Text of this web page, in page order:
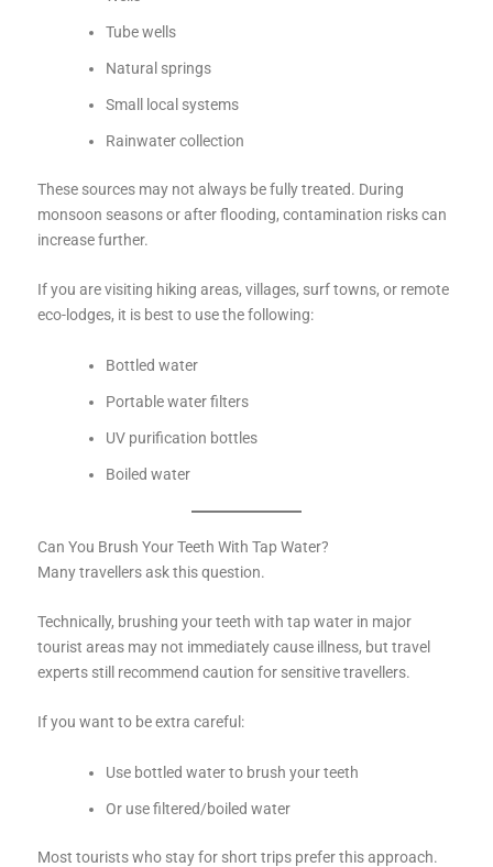
Tube wells
Natural springs
Small local systems
Rainwater collection
These sources may not always be fully treated. During
monsoon seasons or after flooding, contamination risks can
increase further.
If you are visiting hiking areas, villages, surf towns, or remote
eco-lodges, it is best to use the following:
Bottled water
Portable water filters
UV purification bottles
Boiled water
Can You Brush Your Teeth With Tap Water?
Many travellers ask this question.
Technically, brushing your teeth with tap water in major
tourist areas may not immediately cause illness, but travel
experts still recommend caution for sensitive travellers.
If you want to be extra careful:
Use bottled water to brush your teeth
Or use filtered/boiled water
Most tourists who stay for short trips prefer this approach.